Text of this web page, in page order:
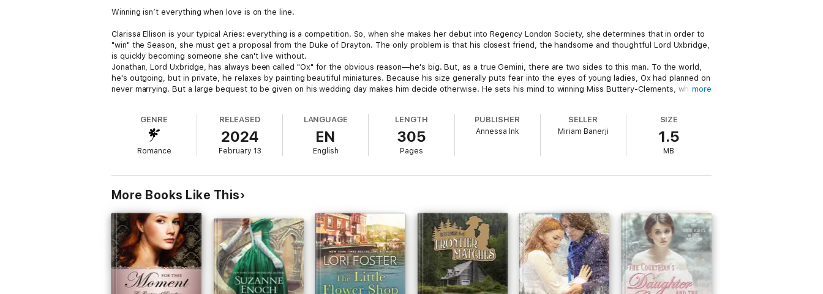
Winning isn’t everything when love is on the line.
Clarissa Ellison is your typical Aries: everything is a competition. So, when she makes her debut into Regency London Society, she determines that in order to
"win" the Season, she must get a proposal from the Duke of Drayton. The only problem is that his closest friend, the handsome and thoughtful Lord Uxbridge,
is quickly becoming someone she can't live without.
Jonathan, Lord Uxbridge, has always been called "Ox" for the obvious reason—he's big. But, as a true Gemini, there are two sides to this man. To the world,
he's outgoing, but in private, he relaxes by painting beautiful miniatures. Because his size generally puts fear into the eyes of young ladies, Ox had planned on
never marrying. But a large bequest to be given on his wedding day makes him decide otherwise. He sets his mind to winning Miss Buttery-Clements, who can
this is a match made in the heavens.
more
GENRE
Romance
RELEASED
2024
February 13
LANGUAGE
EN
English
LENGTH
305
Pages
PUBLISHER
Annessa Ink
SELLER
Miriam Banerji
SIZE
1.5
MB
More Books Like This